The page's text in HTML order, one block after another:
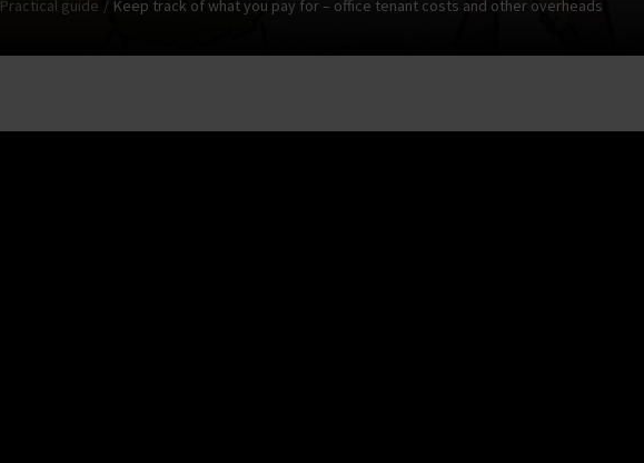
Practical guide Keep track of what you pay for – office tenant costs and other overheads